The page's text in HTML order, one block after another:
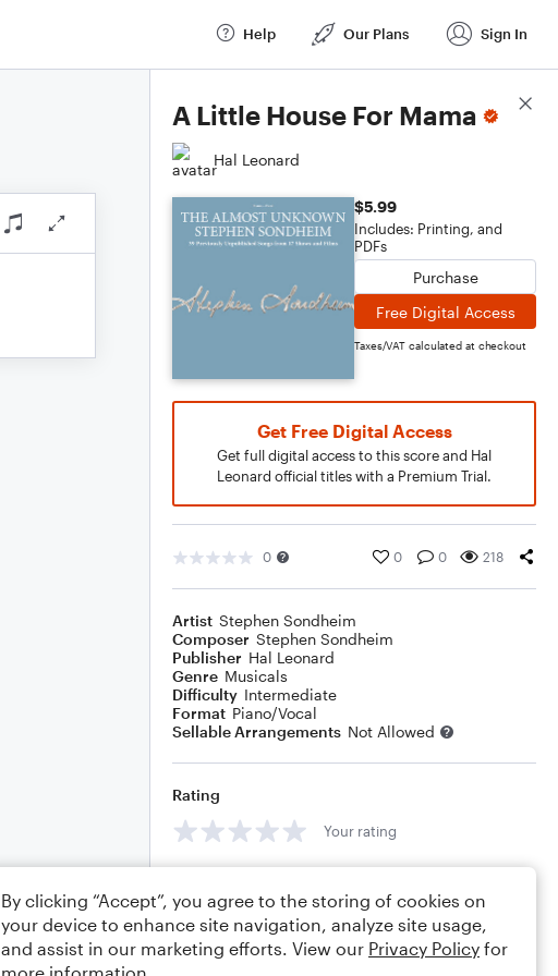
Help Our Plans Sign In
A Little House For Mama
Hal Leonard
$5.99
Includes: Printing, and
PDFs
Purchase
Free Digital Access
Taxes/VAT calculated at checkout
Get Free Digital Access
Get full digital access to this score and Hal
Leonard official titles with a Premium Trial.
0 0 0 218
Artist Stephen Sondheim
Composer Stephen Sondheim
Publisher Hal Leonard
Genre Musicals
Difficulty Intermediate
Format Piano/Vocal
Sellable Arrangements Not Allowed
Rating
Your rating
Score Details
By clicking “Accept”, you agree to the storing of cookies on
your device to enhance site navigation, analyze site usage,
and assist in our marketing efforts. View our Privacy Policy for